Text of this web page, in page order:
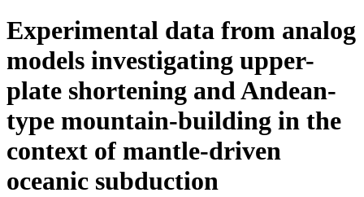
Experimental data from analog
models investigating upper-
plate shortening and Andean-
type mountain-building in the
context of mantle-driven
oceanic subduction